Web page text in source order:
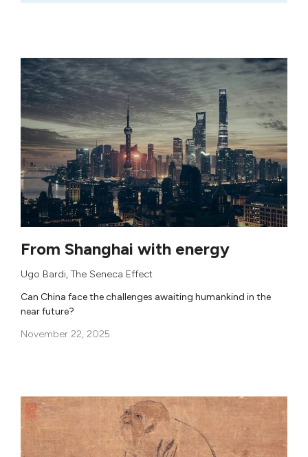
From Shanghai with energy
Ugo Bardi, The Seneca Effect
Can China face the challenges awaiting humankind in the
near future?
November 22, 2025